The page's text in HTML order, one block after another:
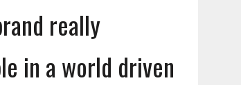
really
in a world driven